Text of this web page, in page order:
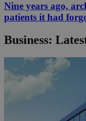
Nine years ago,
patients it had
Business: